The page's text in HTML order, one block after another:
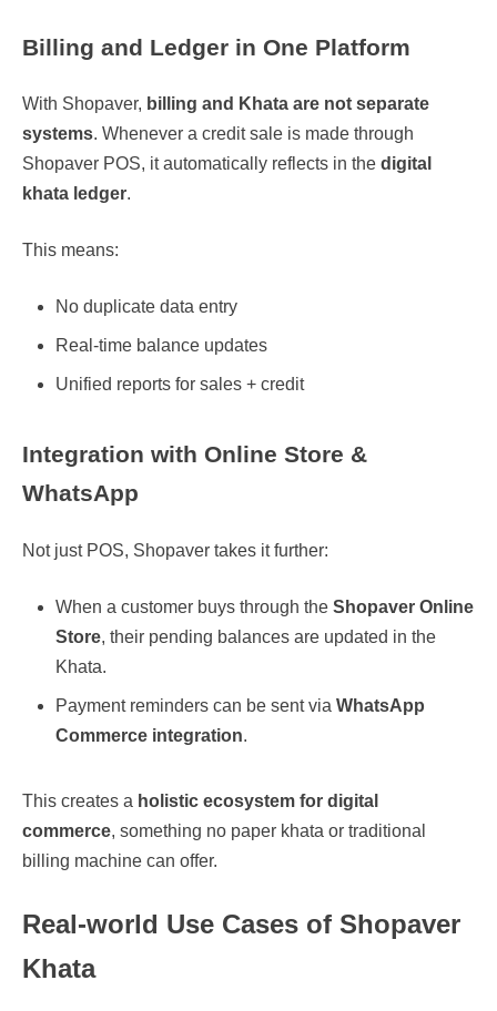
Billing and Ledger in One Platform
With Shopaver, billing and Khata are not separate
systems. Whenever a credit sale is made through
Shopaver POS, it automatically reflects in the digital
khata ledger.
This means:
No duplicate data entry
Real-time balance updates
Unified reports for sales + credit
Integration with Online Store &
WhatsApp
Not just POS, Shopaver takes it further:
When a customer buys through the Shopaver Online
Store, their pending balances are updated in the
Khata.
Payment reminders can be sent via WhatsApp
Commerce integration.
This creates a holistic ecosystem for digital
commerce, something no paper khata or traditional
billing machine can offer.
Real-world Use Cases of Shopaver
Khata